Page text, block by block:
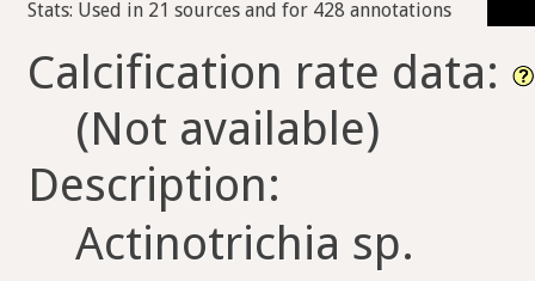
Stats: Used in 21 sources and for 428 annotations
Calcification rate data:
(Not available)
Description:
Actinotrichia sp.